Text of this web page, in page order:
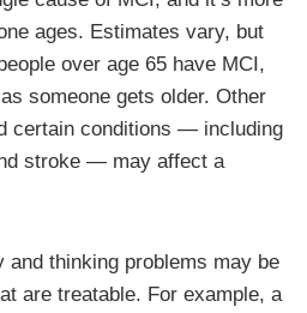
ages. Estimates vary, but
over age 65 have MCI,
someone gets older. Other
certain conditions — including
stroke — may affect a
and thinking problems may be
are treatable. For example, a